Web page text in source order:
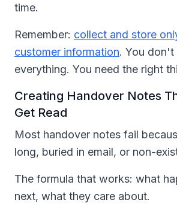
time.
Remember: collect and store
customer information. You don't
everything. You need the right
Creating Handover Notes
Get Read
Most handover notes fail
long, buried in email, or non-
The formula that works: what
next, what they care about.